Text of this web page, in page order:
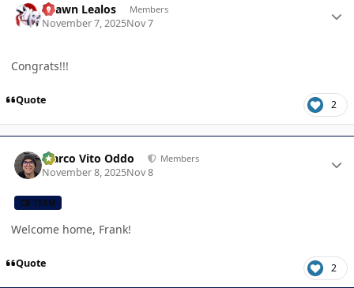
Shawn Lealos Members
November 7, 2025Nov 7
Congrats!!!
Quote 2
Marco Vito Oddo Members
November 8, 2025Nov 8
CB TEAM
Welcome home, Frank!
Quote 2